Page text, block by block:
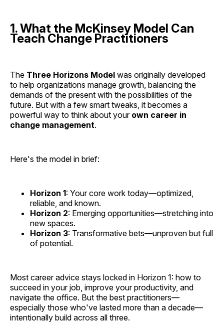
1. What the McKinsey Model Can
Teach Change Practitioners
The Three Horizons Model was originally developed
to help organizations manage growth, balancing the
demands of the present with the possibilities of the
future. But with a few smart tweaks, it becomes a
powerful way to think about your own career in
change management.
Here's the model in brief:
Horizon 1: Your core work today—optimized,
reliable, and known.
Horizon 2: Emerging opportunities—stretching into
new spaces.
Horizon 3: Transformative bets—unproven but full
of potential.
Most career advice stays locked in Horizon 1: how to
succeed in your job, improve your productivity, and
navigate the office. But the best practitioners—
especially those who've lasted more than a decade—
intentionally build across all three.